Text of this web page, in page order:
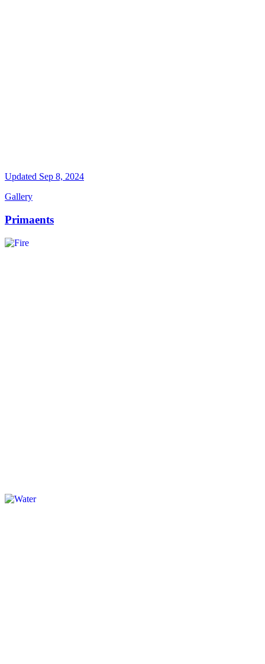
Updated Sep 8, 2024
Gallery
Primaents